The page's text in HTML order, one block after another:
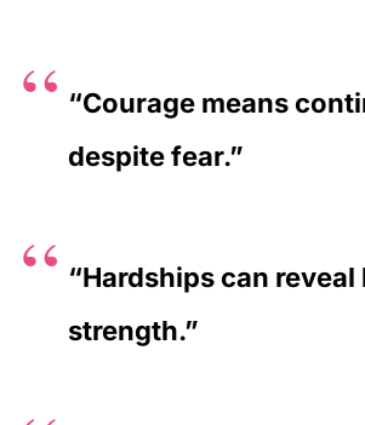
“Courage means
despite fear.”
“Hardships can reveal
strength.”